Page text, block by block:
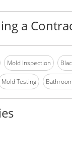
a
Mold Inspection
Mold Testing